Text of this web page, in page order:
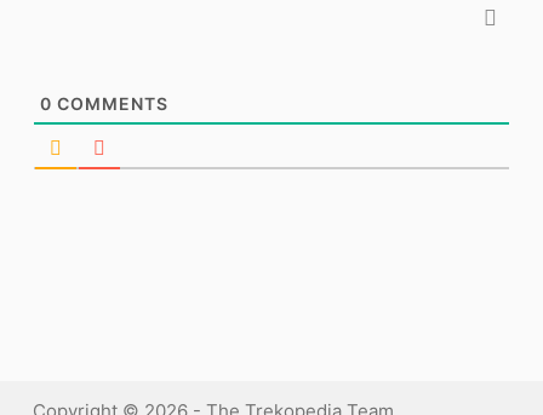
0 COMMENTS